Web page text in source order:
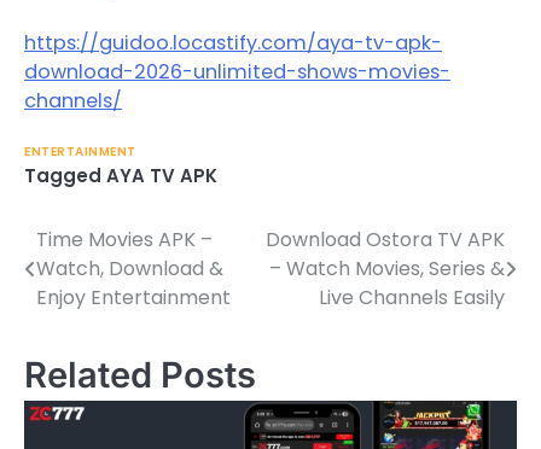
https://guidoo.locastify.com/aya-tv-apk-
download-2026-unlimited-shows-movies-
channels/
ENTERTAINMENT
Tagged AYA TV APK
Post
navigation
Time Movies APK –
Watch, Download &
Enjoy Entertainment
Download Ostora TV APK
– Watch Movies, Series &
Live Channels Easily
Related Posts